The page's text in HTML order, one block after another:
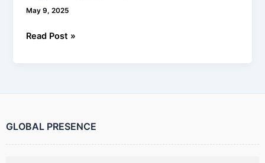
May 9, 2025
Read Post »
GLOBAL PRESENCE